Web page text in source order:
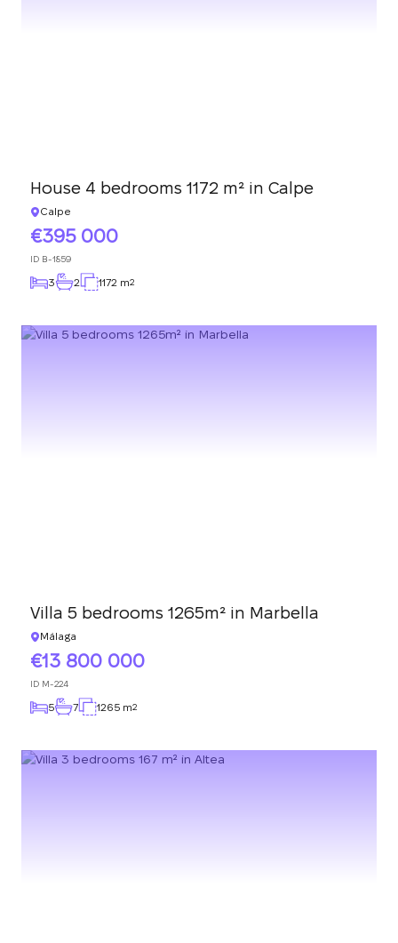
House 4 bedrooms 1172 m² in Calpe
Calpe
395 000
ID B-1859
3 2 1172 m2
Villa 5 bedrooms 1265m² in Marbella
Málaga
13 800 000
ID M-224
5 7 1265 m2